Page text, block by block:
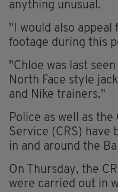
anything unusual.
"I would also appeal
footage during this
"Chloe was last
North Face style
and Nike trainers."
Police as well as
Service (CRS) have
in and around the
On Thursday, the
were carried out in